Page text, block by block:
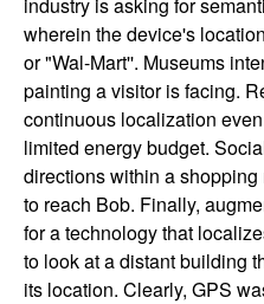
l
,
D
y
n
a
industry is asking for
wherein the device's
or "Wal-Mart''. Museums
painting a visitor is facing.
continuous localization
limited energy budget.
directions within a
to reach Bob. Finally,
for a technology that
to look at a distant building
its location. Clearly, GPS